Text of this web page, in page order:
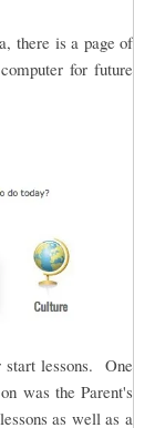
there is a page of
for future
lessons. One
was the Parent's
as well as a